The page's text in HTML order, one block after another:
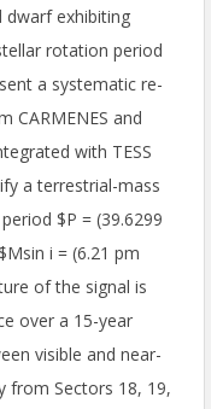
dwarf exhibiting
rotation period
a systematic re-
CARMENES and
with TESS
a terrestrial-mass
$P = (39.6299
i = (6.21 pm
of the signal is
over a 15-year
visible and near-
from Sectors 18, 19,